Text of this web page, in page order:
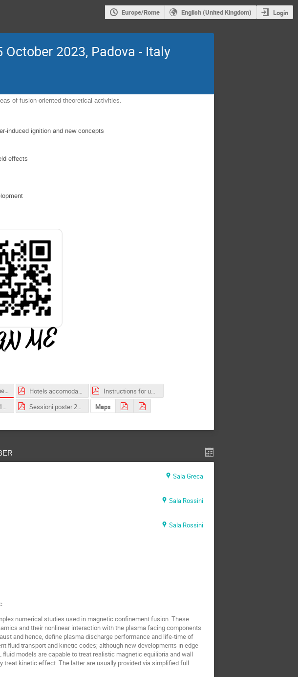
Europe/Rome English (United Kingdom) Login
2023, Padova - Italy
of fusion-oriented theoretical activities.
induced ignition and new concepts
effects
first_announcement.pdf Hotels accomodation.pdf
Instructions for uploading contributions.pdf
Sessioni poster 1_competition.pdf Sessioni poster 2_competition.pdf Maps
Sala Greca
Sala Rossini
Sala Rossini
numerical studies used in magnetic confinement fusion. These
and their nonlinear interaction with the plasma facing components
and hence, define plasma discharge performance and life-time of
fluid transport and kinetic codes; although new developments in edge
models are capable to treat realistic magnetic equilibria and wall
kinetic effect. The latter are usually provided via simplified full